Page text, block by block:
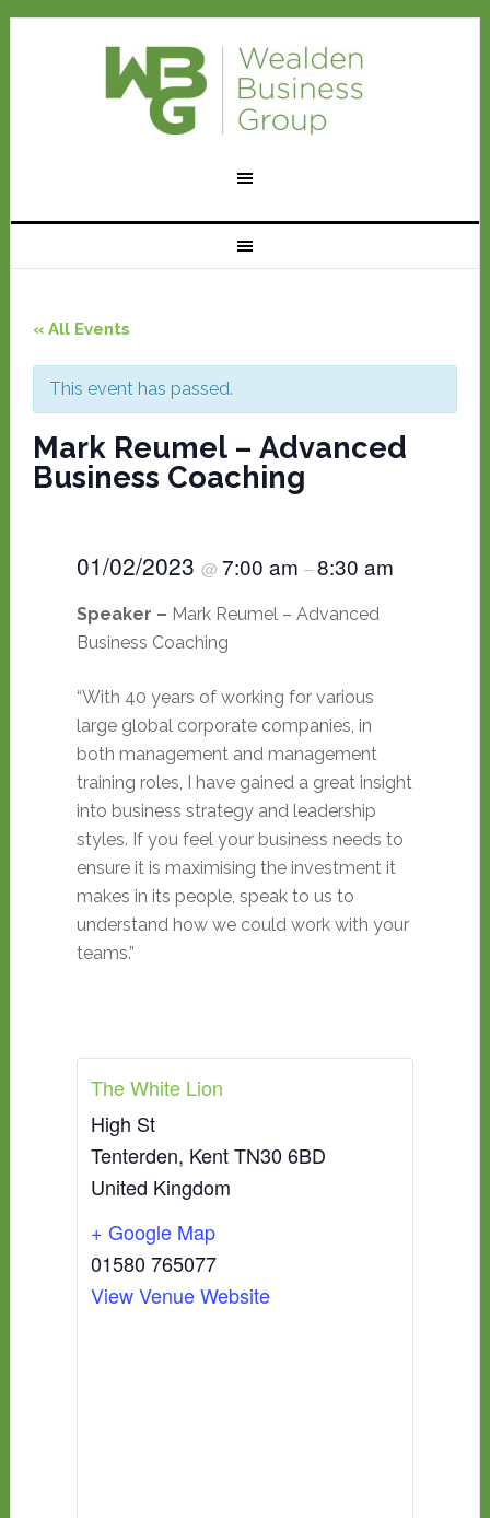
« All Events
This event has passed.
Mark Reumel – Advanced
Business Coaching
01/02/2023 @ 7:00 am –8:30 am
Speaker – Mark Reumel – Advanced
Business Coaching
“With 40 years of working for various
large global corporate companies, in
both management and management
training roles, I have gained a great insight
into business strategy and leadership
styles. If you feel your business needs to
ensure it is maximising the investment it
makes in its people, speak to us to
understand how we could work with your
teams.”
The White Lion
High St
Tenterden, KentTN30 6BD
United Kingdom
+ Google Map
01580 765077
View Venue Website